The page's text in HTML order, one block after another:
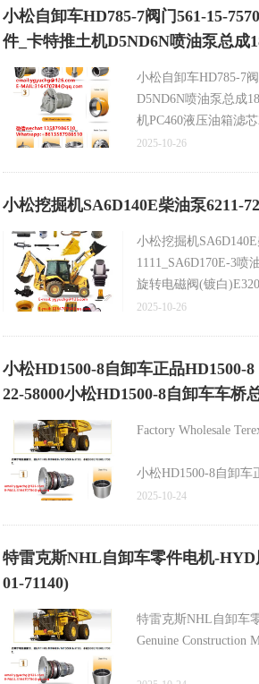
小松自卸车HD785-7阀门561-15-
件_卡特推土机D5ND6N喷油泵总成
小松自卸车HD785-7
D5ND6N喷油泵总成
机PC460液压油箱滤
阀31NB-17110原装配
2025-10-26
小松挖掘机SA6D140E柴油泵6211-
小松挖掘机
1111_SA6D170E-3喷
旋转电磁阀(镀白
1181全新原厂配件_
2025-10-26
小松HD1500-8自卸车正品HD1500-8
22-58000小松HD1500-8自卸车车桥
Factory Wholesale
小松HD1500-8自卸车
矿用自卸车齿轮箱圆锥
2025-10-24
特雷克斯NHL自卸车零件电机-HYD
01-71140)
特雷克斯NHL自卸车
Genuine Construction